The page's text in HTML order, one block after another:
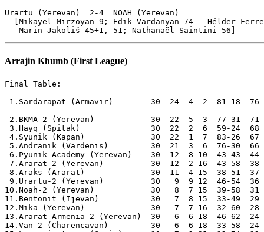
Urartu (Yerevan)  2-4  NOAH (Yerevan)
[Mikayel Mirzoyan 9; Edik Vardanyan 74 - Hélder
Arrajin Khumb (First League)
Final Table:

 1.Sardarapat (Armavir)        30  24  4  2  81-18  76  [N] Champions, Promoted
------------------------------------------------------
 2.BKMA-2 (Yerevan)            30  22  5  3  77-31  71  [C]
 3.Hayq (Spitak)               30  22  2  6  59-24  68  [N]
 4.Syunik (Kapan)              30  22  1  7  83-26  67  
 5.Andranik (Vardenis)         30  21  3  6  76-30  66  
 6.Pyunik Academy (Yerevan)    30  12  8 10  43-43  44  
 7.Ararat-2 (Yerevan)          30  12  2 16  43-58  38  
 8.Araks (Ararat)              30  11  4 15  38-51  37  [P]
 9.Urartu-2 (Yerevan)          30   9  9 12  46-54  36  
10.Noah-2 (Yerevan)            30   8  7 15  39-58  31  
11.Bentonit (Ijevan)           30   7  8 15  33-49  29  
12.Mika (Yerevan)              30   7  7 16  32-60  28  
13.Ararat-Armenia-2 (Yerevan)  30   6  6 18  46-62  24      [5-1, 0-1]
14.Van-2 (Charencavan)         30   6  6 18  33-58  24  [N] [1-0, 1-5]
15.Lernayin Arcax (Goris)      30   7  2 21  22-74  23  
16.Shirak-2 (Gyumri)           30   4  6 20  34-89  18  

Reserve teams (including Pyunik Academy) are ineligible for promotion. Direct promotion to 
  Premier League is granted to the highest-placed club that is not a reserve team. However, 
  if such a club finishes fourth or lower, it will play a promotion/relegation playoff 
  against the last-placed club of Premier League.
Departed: Nikarm (Vanadzor)	
Home venues (if not a native city):	
Andranik     Sevan (105 km north-west of Vardenis)
Araks        Yerevan (50 km north of Ararat)
Ararat-2     Dzoraghbyur (13 km east of Yerevan)
Bentonit     Vanadzor (70 km west of Ijevan)
Hayq         Vanadzor (22 km east of Spitak)
Lern. Arcax  Ashtarak (260 km north-west of Goris)
Noah-2       Ejmiacin (20 km west of Yerevan)

Round 1
[Aug 5]
Syunik       1-0  Araks      
  [Armen Hovhannisyan 70]
Andranik     0-1  Hayq       
  [Ipehe Williams 39]
Bentonit     1-2  Ararat-2   
  [John J. Ekong 15 - Tigran Sargsyan 38; Mohamed L. Fofana 85]
Ararat-Ar-2  4-2  Mika       
  [Harutyun Movsisyan 4; Sargis Shahverdyan 13; Vladimir Yeremyan 32; 
   Aram Barxudaryan 45+1 - Hayk Baghyan 71; Aboubakar Soumah 90+4]
[Aug 6]
Noah-2       1-1  BKMA-2     
  [Bilal Fofana 10 - Davit Ghiasyan 55]
Shirak-2     0-1  Lern. Arcax
  [Miezan C. Likpa 34]
Urartu-2     1-1  Pyunik Acad
  [Arsen Arakelyan 95 - Artak Galstyan 90+1 pen]
[Aug 16]
Van-2        1-3  Sardarapat 
  [Harutyun Asatryan 22 pen - Hovhannes Kirakosyan 2; Abderahmane Ndaw 32; Vrezh Mkrtchyan 88]

Round 2
[Aug 12]
Sardarapat   3-0  Urartu-2   
  [Hayk Hovhannisyan 4; Yuri Budaghyan 20; Levon Vardanyan 52]
Lern. Arcax  2-0  Noah-2     
  [Axmed Jindoyan 49; Tigran Petrosyan 90+4. Yerevan]
Mika         2-3  BKMA-2     
  [Haykaram Muradyan 33; Alik Hovhannisyan 76 pen - Gagik Meloyan 47; 
   Garnik Minasyan 60; Samvel Sargsyan 68]
Pyunik Acad  0-0  Shirak-2   
[Aug 13]
Ararat-Ar-2  0-1  Andranik   
  [Hmayak Aleksanyan 90+3]
Ararat-2     2-0  Van-2      
  [Armen Xachatryan (Van) 33 og; Boris Mxitaryan 43]
Hayq         1-2  Syunik     
  [Ararat Chilingaryan 77 - Joachim Amijekori 64; Erik Soghomonyan 87]
Araks        2-1  Bentonit   
  [Samvel Hakobyan 1 pen; Vladimir Zakaryan 54 - Arman Saghatelyan 81]

Round 3
[Aug 18]
Bentonit     1-0  Hayq       
  [Michael Ndidi 32]
Andranik     1-1  Mika       
  [Erik Petrosyan 43 - Aboubakar Soumah 57]
[Aug 19]
Shirak-2     1-5  Sardarapat 
  [Gagik Hovhannisyan 78 - Robert Potinyan 12; Armen Sargsyan 15, 49; 
   Levon Vardanyan 45+1 pen; Abderahmane Ndaw 64]
Urartu-2     1-0  Ararat-2   
  [Sargis Gasparyan 17]
BKMA-2       0-0  Lern. Arcax
Syunik       3-0  Ararat-Ar-2
  [Joachim Amijekori 8; Honoré Ye 15; Armen Hovhannisyan 69]
Van-2        0-1  Araks      
  [Samvel Hakobyan 19]
Noah-2       0-0  Pyunik Acad

Round 4
[Aug 23]
Hayq         3-0  Van-2      
  [Ipehe Williams 17; Juan Bravo 40; Erik Azizyan 79 pen]
[Aug 24]
Andranik     2-1  Syunik     
  [Erik Petrosyan 15; Ismail O. Olawale 33 - Edgar Grigoryan II 75]
Mika         0-1  Lern. Arcax
  [Narek Hovhannisyan I 43]
[Aug 25]
Sardarapat   6-0  Noah-2     
  [Levon Vardanyan 4, 43; Abderahmane Ndaw 18, 54; Hamlet Minasyan 80; Yuri Budaghyan 90 pen]
[Sep 27]
Araks        3-2  Urartu-2   
  [Ahmed F. Mohamed 53; Samvel Hakobyan 72 pen; Erik Otaryan (Ura) 90+2 og - 
   Vahe Hovhannisyan II 47; Narek Aleksanyan 58]
Ararat-2     3-1  Shirak-2   
  [Erik Shaghoyan 6; Karen Harutyunyan (Shi) 9 og; Gagik Simonyan 31 - Emil Papikyan 65 pen]
[Sep 28]
Pyunik Acad  2-3  BKMA-2     
  [Vahe Karapetyan 41; Hayk Tatosyan 85 - Gagik Meloyan 56; Davit Ghiasyan 61; Samvel Sargsyan 80]
Ararat-Ar-2  2-1  Bentonit   
  [Vladimir Yeremyan 22, 68 - Michael Ndidi 65]

Round 5
[Aug 28]
Lern. Arcax  1-2  Pyunik Acad
  [Axmed Jindoyan 7 pen - Aram Aharonyan 1; Hayk Tatosyan 51. Yerevan]
Syunik       3-0  Mika       
  [Honoré Ye 22; Armen Hovhannisyan 45+2, 82]
Bentonit     1-3  Andranik   
  [Morais R. Lee 6 - Ismail O. Olawale 11, 25; Erik Petrosyan 51 pen]
Urartu-2     0-0  Hayq       
Shirak-2     0-1  Araks      
  [Samvel Hakobyan 43]
Van-2        1-0  Ararat-Ar-2
  [Emmanuel Petrosyan 44]
[Aug 29]
Noah-2       5-3  Ararat-2   
  [Bilal Fofana 8, 21, 79; Zaven Xudaverdyan 58; Armen Xanjyan 90+3 - 
   Aram Aslanyan 41; Tigran Sargsyan 44; Erik Shaghoyan 90+2]
[Aug 30]
BKMA-2       1-4  Sardarapat 
  [Vache Hakobyan 90+4 - Hamlet Minasyan 41, 79 pen; Artur Mixayelyan (BKMA) 48 og; Seydou Sy 84]

Round 6
[Sep 2]
Syunik       5-0  Bentonit   
  [Honoré Ye 19, 33; Bruno Castro 55; Ruben T. Yesayan 86, 88]
Andranik     1-0  Van-2      
  [Erik Petrosyan 72]
Hayq         5-0  Shirak-2   
  [Juan Bravo 26; Ararat Chilingaryan 45+3; Ipehe Williams 64; Valdo Bilunga Jr 66, 75]
[Sep 3]
Sardarapat   3-1  Lern. Arcax
  [Hamlet Minasyan 20; Gor Abrahamyan 44; Levon Vardanyan 80 - Christ Yann Lago (Sar) 90+4 og]
[Oct 28]
Ararat-2     2-4  BKMA-2     
  [Aleksandr Aleksanyan 33, 80 pen - Artur Karapetyan (Ara) 55 og; 
   Garnik Minasyan 71; Artur Mikayelyan 76 pen; Davit Ghiasyan 90+4]
Ararat-Ar-2  2-2  Urartu-2   
  [Nubar Gishyan (Ura) 20 og; Martun Hovhannisyan 41 - Arman Isayan 10, 70]
Mika         0-0  Pyunik Acad
[Nov 15]
Araks        2-0  Noah-2     
  [Narek Baroyan 40; Zhora Veniaminov 90+4]

Round 7
[Sep 10]
Van-2        0-0  Syunik     
Bentonit     1-3  Mika       
  [Hrach Martirosyan 73 - Hayk Baghyan 52; Ashot Hambaryan 64 pen; Edgar Karapetyan 84]
[Sep 11]
Pyunik Acad  2-4  Sardarapat 
  [Hayk Tatosyan 44, 67 pen - Hamlet Minasyan 31, 67; 
   Andranik Hakobyan (Pyu) 34 og; Abderahmane Ndaw 90+4]
Urartu-2     2-4  Andranik   
  [Erik Otaryan 45; Arsen Arakelyan 66 - Ismail O. Olawale 7, 19; 
   Radik Mosoyan 83; Juan D. Barrenechi 90+3]
Lern. Arcax  2-1  Ararat-2   
  [Arman Tahmazyan 9; Hovsep Hakobyan 14 - Gor Ghukasyan 57]
BKMA-2       3-2  Araks      
  [Artur Manukyan 8; Suren Kirakosyan 90+1; Davit Ghiasyan 90+4 - 
   Oumar Sy Savan 42; Narek Baroyan 69]
Shirak-2     1-1  Ararat-Ar-2
  [Yuri Vardanyan 70 - Sargis Shahverdyan 58]
[Sep 12]
Noah-2       0-2  Hayq       
  [Ipehe Williams 10, 36]

Round 8
[Sep 22]
Syunik       0-1  Urartu-2   
  [Sargis Gasparyan 59]
Hayq         3-2  BKMA-2     
  [Ipehe Williams 1, 68; Ararat Chilingaryan 7 - Arshak Petrosyan 53; Garnik Minasyan 61]
Araks        0-1  Lern. Arcax
  [Narek Hovhannisyan I 43]
Ararat-2     3-0  Pyunik Acad
  [Ernest Kacou 36, 87; Armen Sukiasyan (Pyu) 76 og]
Ararat-Ar-2  3-3  Noah-2     
  [Sargis Shahverdyan 32; Zaven Mkrtchyan 37; Vahe Petrosyan 90+8 - 
   Artur Talasyan 8; Serob Mkrtchyan 11; Gevorg Grigoryan 72 pen]
[Sep 23]
Mika         0-2  Sardarapat 
  [Levon Vardanyan 76; Yuri Budaghyan 83]
Andranik     8-2  Shirak-2   
  [Ismail O. Olawale 9, 33, 39, 55; Alen Poghosyan 13; Erik Petrosyan 38; Gor Galstyan 54; 
   Hmayak Aleksanyan 81 - Sasha Grigoryan 64; Hamlet Barikyan 83]
Bentonit     2-0  Van-2      
  [Aram Lorecyan 37 pen, 74]

Round 9
[Oct 1]
Noah-2       0-1  Andranik   
  [Ismail O. Olawale 20]
Lern. Arcax  1-3  Hayq       
  [Narek Hovhannisyan 59 - Ipehe Williams 23 pen; Ashot Kocharyan 54; Aleksandar Glišić 90+1]
Van-2        1-1  Mika       
  [Harutyun Asatryan 86 - Aboubakar Soumah 22]
[Oct 2]
Sardarapat   1-2  Ararat-2   
  [Hamlet Minasyan 40 - Gagik Simonyan 27; Tigran Sargsyan 54]
Shirak-2     0-5  Syunik     
  [Honoré Ye 26; Edgar Grigoryan 30; Armen Hovhannisyan 66, 86; Alik Mkrtchyan 76]
Pyunik Acad  3-2  Araks      
  [Mais Xachatryan 43; Valeri Hambardzumyan 45; Zhirayr Ashikyan 55 - Ahmed F. Mohamed 16, 24]
Urartu-2     1-1  Bentonit   
  [Erik Asatryan 22 - Arsen Hovhannisyan 42]
[Nov 15]
BKMA-2       1-0  Ararat-Ar-2
  [Davit Ghiasyan 8]

Round 10
[Oct 6]
Andranik     0-2  BKMA-2     
  [Petros Alekyan 57; Artur Manukyan 72]
Ararat-Ar-2  1-3  Lern. Arcax
  [Vahe Petrosyan 83 pen - Narek Hovhannisyan I 25; Gor Hakobyan 79; Arman Tahmazyan 88]
Bentonit     1-4  Shirak-2   
  [Narek Xachatryan I 29 - Vazgen Sargsyan 51; Mher Harutyunyan 57; 
   Grigor Ghumashyan 64; Hayk Petrosyan II 73]
[Oct 7]
Araks        0-3  Sardarapat 
  [Armen Sargsyan II 5; Levon Vardanyan 22 pen; Vrezh Mkrtchyan 90+5]
Syunik       2-0  Noah-2     
  [Alen Karapetyan 78 pen; Armen Hovhannisyan 90+1]
Hayq         2-1  Pyunik Acad
  [Ipehe Williams 18; Norik Mkrtchyan 70 - Mayis Xachatryan 66]
Mika         2-2  Ararat-2   
  [Vardan Karapetyan 13; Yura Manukyan 64 - Aram Aslanyan 21, 23]
Van-2        1-6  Urartu-2   
  [Andranik Grigoryan 76 pen - Gabriyel Yeghiazaryan (Van) 3 og; Erik Asatryan 18; 
   Sargis Gasparyan 80; Arkadi Grigoryan 82; Narek Aleksanyan 85, 89]

Round 11
[Oct 10]
BKMA-2       3-1  Syunik     
  [Davit Ghiasyan 52, 73; Narek Janoyan 63 - Edgar Grigoryan II 75]
Lern. Arcax  0-4  Andranik   
  [Ismail O. Olawale 29, 74; Erik Petrosyan 52; Monte Davtyan 87]
Ararat-2     2-0  Araks      
  [Aleksandr Aleksanyan 48, 76]
Pyunik Acad  2-2  Ararat-Ar-2
  [Artyom Aleksanyan 3; Valeri Hambardzumyan 90+8 - Sargis Shahverdyan 19; Vahe Petrosyan 90+6]
Noah-2       0-0  Bentonit   
[Oct 11]
Sarda